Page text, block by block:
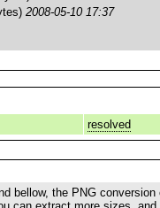
2008-05-10 17:37
resolved
bellow, the PNG